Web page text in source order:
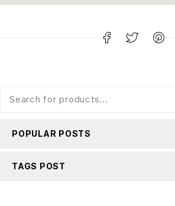
POPULAR POSTS
TAGS POST